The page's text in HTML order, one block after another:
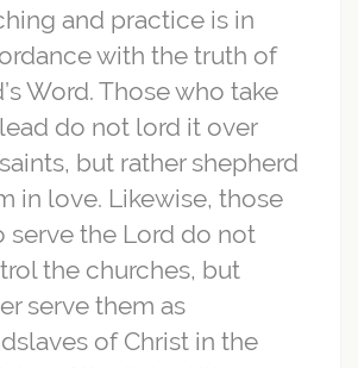
and practice is in
with the truth of
Word. Those who take
do not lord it over
but rather shepherd
in love. Likewise, those
serve the Lord do not
the churches, but
serve them as
of Christ in the